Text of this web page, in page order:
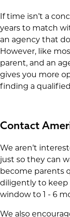
If time isn’t a
years to match
an agency that
However, like
parent, and an
gives you more
finding a
Contact
We aren’t
just so they can
become parents
diligently to keep
window to 1 - 6
We also